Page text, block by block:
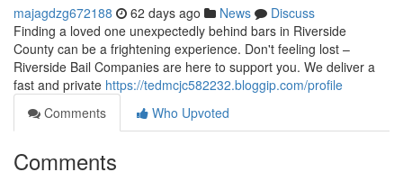
majagdzg672188 62 days ago News
Discuss
Finding a loved one unexpectedly behind bars in Riverside
County can be a frightening experience. Don't feeling lost –
Riverside Bail Companies are here to support you. We deliver a
fast and private https://tedmcjc582232.bloggip.com/profile
Comments
Who Upvoted
Comments